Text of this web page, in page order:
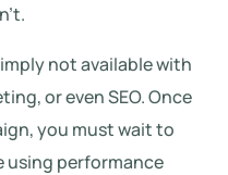
not available with
or even SEO. Once
you must wait to
using performance